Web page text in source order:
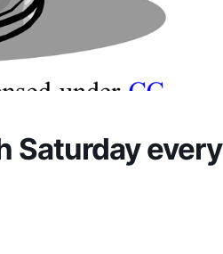
Saturday every